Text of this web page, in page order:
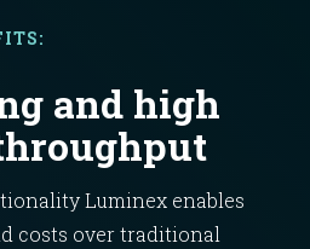
and high
Luminex enables
costs over traditional